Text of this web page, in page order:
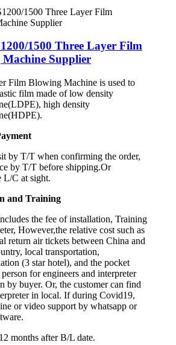
1500 Three Layer Film
Supplier
Film Blowing Machine is used to
film made of low density
high density
by T/T when confirming the order,
by T/T before shipping.Or
L/C at sight.
and Training
the fee of installation, Training
However,the relative cost such as
return air tickets between China and
local transportation,
(3 star hotel), and the pocket
for engineers and interpreter
by buyer. Or, the customer can find
in local. If during Covid19,
or video support by whatsapp or
months after B/L date.